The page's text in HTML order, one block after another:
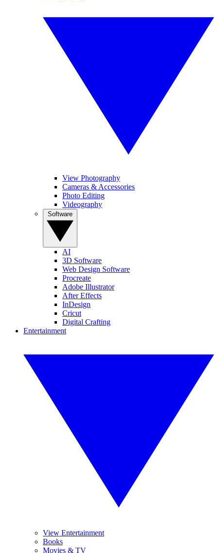
View Photography
Cameras & Accessories
Photo Editing
Videography
AI
3D Software
Web Design Software
Procreate
Adobe Illustrator
After Effects
InDesign
Cricut
Digital Crafting
Entertainment
View Entertainment
Books
Movies & TV